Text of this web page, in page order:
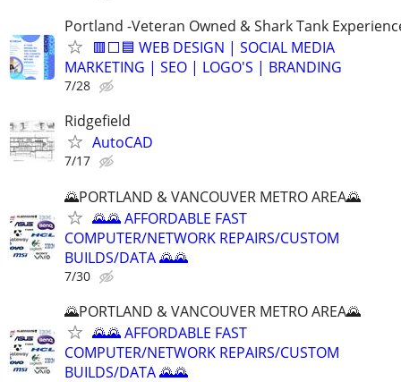
Portland -Veteran Owned & Shark Tank
🟥⬜🟦 WEB DESIGN | SOCIAL MEDIA
MARKETING | SEO | LOGO'S | BRANDING
7/28
Ridgefield
AutoCAD
7/17
🌄PORTLAND & VANCOUVER METRO AREA🌄
🌄🌄 AFFORDABLE FAST
COMPUTER/NETWORK REPAIRS/CUSTOM
BUILDS/DATA 🌄🌄
7/30
🌄PORTLAND & VANCOUVER METRO AREA🌄
🌄🌄 AFFORDABLE FAST
COMPUTER/NETWORK REPAIRS/CUSTOM
BUILDS/DATA 🌄🌄